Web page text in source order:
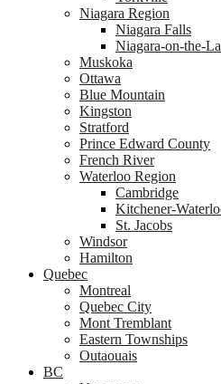
Niagara Region
Niagara Falls
Niagara-on-the-
Muskoka
Ottawa
Blue Mountain
Kingston
Stratford
Prince Edward County
French River
Waterloo Region
Cambridge
Kitchener-
St. Jacobs
Windsor
Hamilton
Quebec
Montreal
Quebec City
Mont Tremblant
Eastern Townships
Outaouais
BC